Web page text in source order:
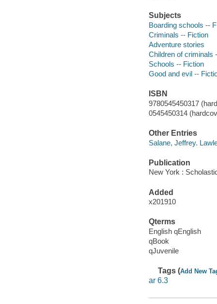
Subjects
Boarding schools --
Criminals -- Fiction
Adventure stories
Children of criminals
Schools -- Fiction
Good and evil --
ISBN
9780545450317
0545450314
Other Entries
Salane, Jeffrey.
Publication
New York :
Added
x201910
Qterms
English qEnglish
qBook
qJuvenile
Tags (Add New
ar 6.3